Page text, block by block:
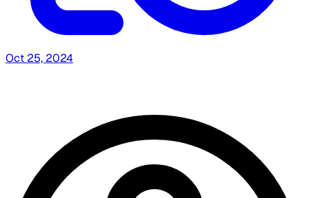
Oct 25, 2024